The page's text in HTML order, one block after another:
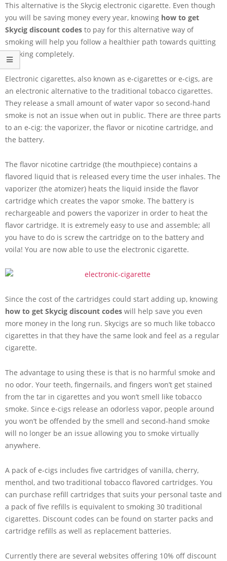
This alternative is the Skycig electronic cigarette. Even though
you will be saving money every year, knowing how to get
Skycig discount codes to pay for this alternative way of
smoking will help you follow a healthier path towards quitting
smoking completely.
Electronic cigarettes, also known as e-cigarettes or e-cigs, are
an electronic alternative to the traditional tobacco cigarettes.
They release a small amount of water vapor so second-hand
smoke is not an issue when out in public. There are three parts
to an e-cig: the vaporizer, the flavor or nicotine cartridge, and
the battery.
The flavor nicotine cartridge (the mouthpiece) contains a
flavored liquid that is released every time the user inhales. The
vaporizer (the atomizer) heats the liquid inside the flavor
cartridge which creates the vapor smoke. The battery is
rechargeable and powers the vaporizer in order to heat the
flavor cartridge. It is extremely easy to use and assemble; all
you have to do is screw the cartridge on to the battery and
voila! You are now able to use the electronic cigarette.
Since the cost of the cartridges could start adding up, knowing
how to get Skycig discount codes will help save you even
more money in the long run. Skycigs are so much like tobacco
cigarettes in that they have the same look and feel as a regular
cigarette.
The advantage to using these is that is no harmful smoke and
no odor. Your teeth, fingernails, and fingers won’t get stained
from the tar in cigarettes and you won’t smell like tobacco
smoke. Since e-cigs release an odorless vapor, people around
you won’t be offended by the smell and second-hand smoke
will no longer be an issue allowing you to smoke virtually
anywhere.
A pack of e-cigs includes five cartridges of vanilla, cherry,
menthol, and two traditional tobacco flavored cartridges. You
can purchase refill cartridges that suits your personal taste and
a pack of five refills is equivalent to smoking 30 traditional
cigarettes. Discount codes can be found on starter packs and
cartridge refills as well as replacement batteries.
Currently there are several websites offering 10% off discount